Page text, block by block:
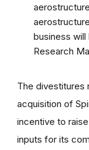
business
Research
The divestitures
acquisition of
incentive to
inputs for its